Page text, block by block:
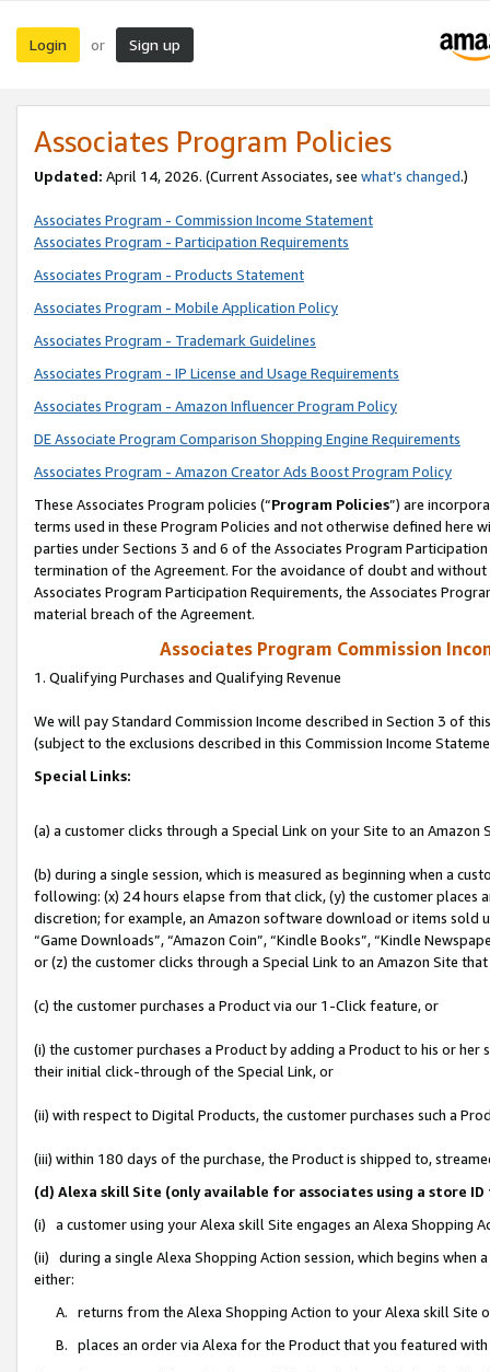
Login or Sign up
Associates Program Policies
Updated: April 14, 2026. (Current Associates, see what’s changed.)
Associates Program - Commission Income Statement
Associates Program - Participation Requirements
Associates Program - Products Statement
Associates Program - Mobile Application Policy
Associates Program - Trademark Guidelines
Associates Program - IP License and Usage Requirements
Associates Program - Amazon Influencer Program Policy
DE Associate Program Comparison Shopping Engine Requirements
Associates Program - Amazon Creator Ads Boost Program Policy
These Associates Program policies (“Program Policies”) are
terms used in these Program Policies and not otherwise defined
parties under Sections 3 and 6 of the Associates Program
termination of the Agreement. For the avoidance of doubt and
Associates Program Participation Requirements, the Associates
material breach of the Agreement.
Associates Program Commission
1. Qualifying Purchases and Qualifying Revenue
We will pay Standard Commission Income described in Section 3 of
(subject to the exclusions described in this Commission Income
Special Links:
(a) a customer clicks through a Special Link on your Site to an Amazon
(b) during a single session, which is measured as beginning when a
following: (x) 24 hours elapse from that click, (y) the customer
discretion; for example, an Amazon software download or items sold
“Game Downloads”, “Amazon Coin”, “Kindle Books”, “Kindle
or (z) the customer clicks through a Special Link to an Amazon Site
(c) the customer purchases a Product via our 1-Click feature, or
(i) the customer purchases a Product by adding a Product to his or
their initial click-through of the Special Link, or
(ii) with respect to Digital Products, the customer purchases such a
(iii) within 180 days of the purchase, the Product is shipped to,
(d) Alexa skill Site (only available for associates using a store
(i) a customer using your Alexa skill Site engages an Alexa Shopping
(ii) during a single Alexa Shopping Action session, which begins when
either:
A. returns from the Alexa Shopping Action to your Alexa skill Site
B. places an order via Alexa for the Product that you featured with